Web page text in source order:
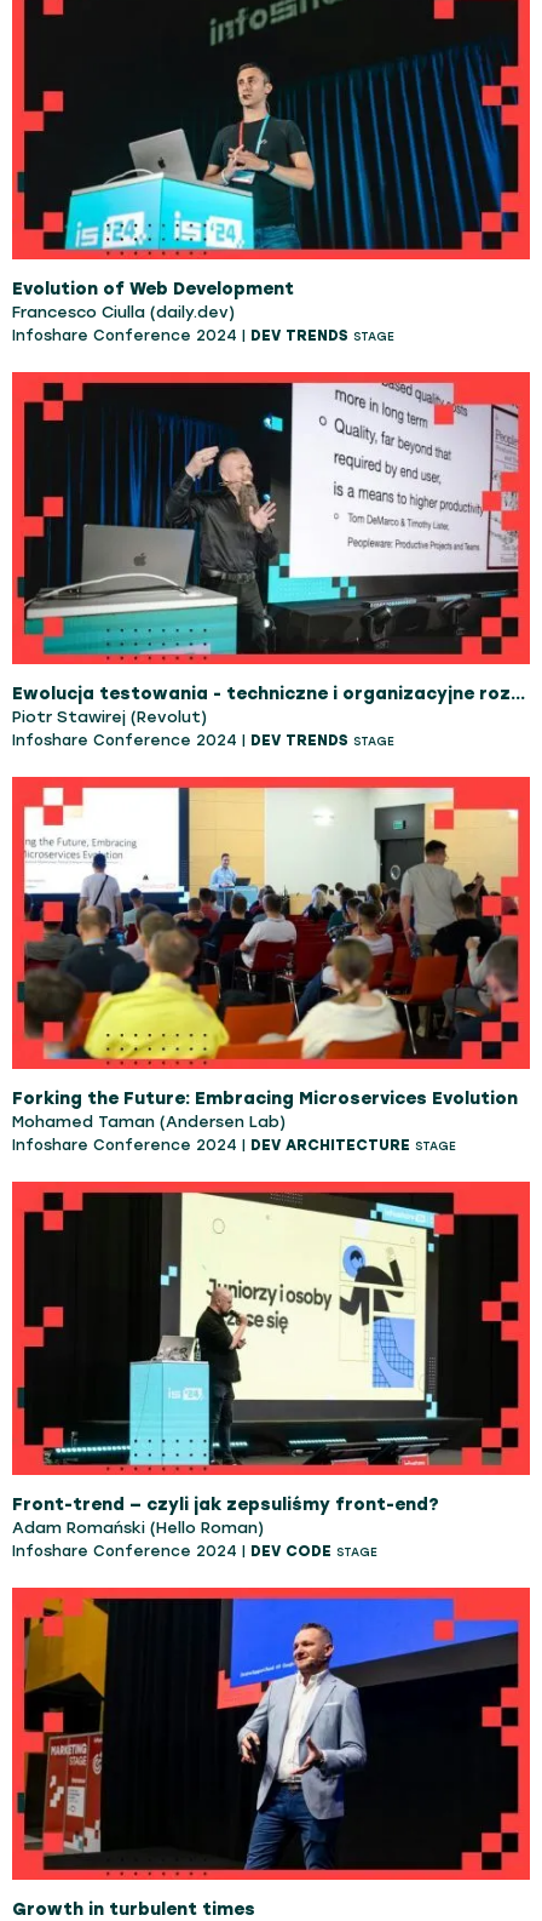
Evolution of Web Development
Francesco Ciulla (daily.dev)
Infoshare Conference 2024 | DEV TRENDS STAGE
Ewolucja testowania - techniczne i organizacyjne rozwiązania
Piotr Stawirej (Revolut)
Infoshare Conference 2024 | DEV TRENDS STAGE
Forking the Future: Embracing Microservices Evolution
Mohamed Taman (Andersen Lab)
Infoshare Conference 2024 | DEV ARCHITECTURE STAGE
Front-trend — czyli jak zepsuliśmy front-end?
Adam Romański (Hello Roman)
Infoshare Conference 2024 | DEV CODE STAGE
Growth in turbulent times